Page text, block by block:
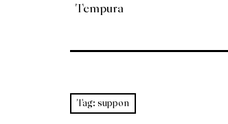
Tempura
Tag: suppon